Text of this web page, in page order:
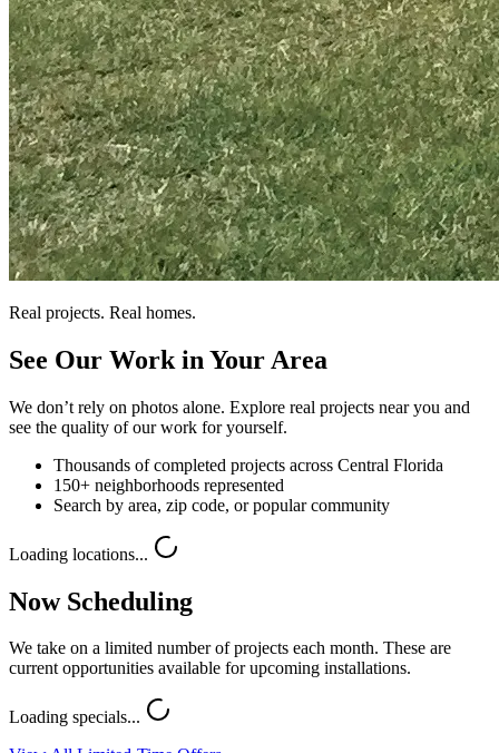
Real projects. Real homes.
See Our Work in Your Area
We don’t rely on photos alone. Explore real projects near you and
see the quality of our work for yourself.
Thousands of completed projects across Central Florida
150+ neighborhoods represented
Search by area, zip code, or popular community
Loading locations...
Now Scheduling
We take on a limited number of projects each month. These are
current opportunities available for upcoming installations.
Loading specials...